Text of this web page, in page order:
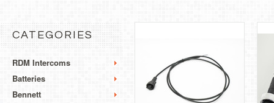
CATEGORIES
RDM Intercoms
Batteries
Bennett